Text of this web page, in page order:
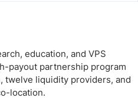
education, and VPS
payout partnership program
twelve liquidity providers, and
location.